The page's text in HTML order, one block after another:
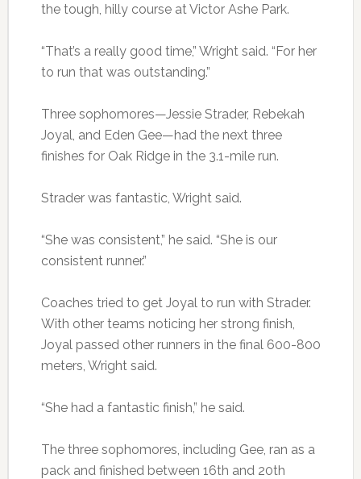
the tough, hilly course at Victor Ashe Park.
“That’s a really good time,” Wright said. “For her
to run that was outstanding.”
Three sophomores—Jessie Strader, Rebekah
Joyal, and Eden Gee—had the next three
finishes for Oak Ridge in the 3.1-mile run.
Strader was fantastic, Wright said.
“She was consistent,” he said. “She is our
consistent runner.”
Coaches tried to get Joyal to run with Strader.
With other teams noticing her strong finish,
Joyal passed other runners in the final 600-800
meters, Wright said.
“She had a fantastic finish,” he said.
The three sophomores, including Gee, ran as a
pack and finished between 16th and 20th